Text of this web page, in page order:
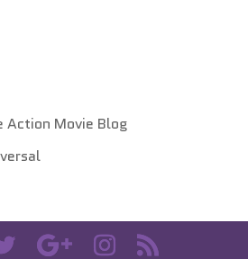
Action Movie Blog